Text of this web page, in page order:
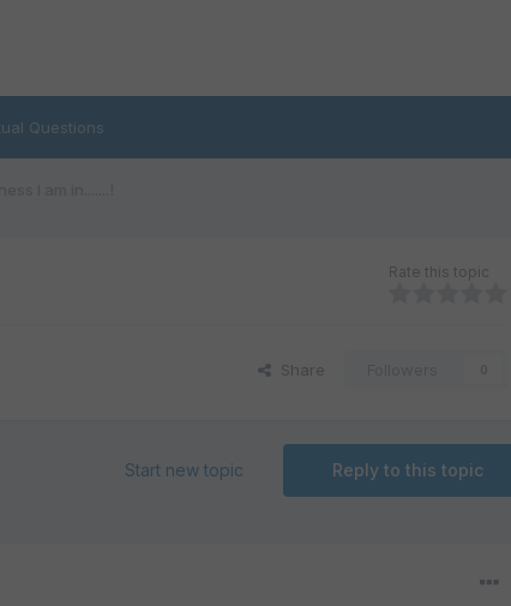
Questions
Rate this topic
Share
Reply to this topic
Start new topic